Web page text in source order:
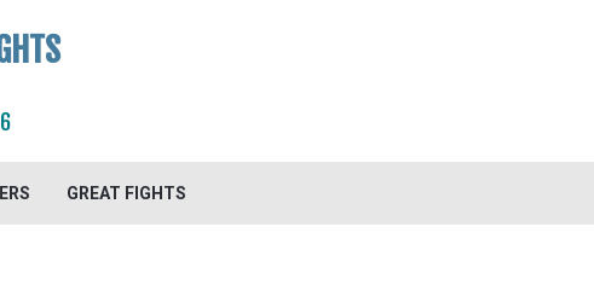
GREAT FIGHTS